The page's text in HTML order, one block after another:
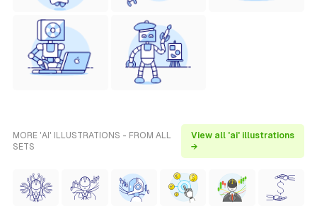
MORE 'AI' ILLUSTRATIONS - FROM ALL
SETS
View all 'ai' illustrations
→